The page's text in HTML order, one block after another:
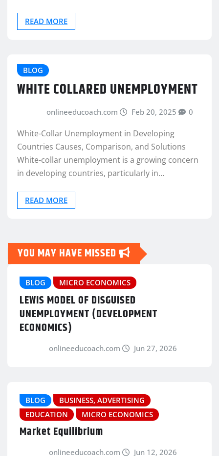
READ MORE
BLOG
WHITE COLLARED UNEMPLOYMENT
onlineeducoach.com Feb 20, 2025 0
White-Collar Unemployment in Developing
Countries Causes, Comparison, and Solutions
White-collar unemployment is a growing concern
in developing countries, particularly in…
READ MORE
YOU MAY HAVE MISSED
BLOG MICRO ECONOMICS
LEWIS MODEL OF DISGUISED
UNEMPLOYMENT (DEVELOPMENT
ECONOMICS)
onlineeducoach.com Jun 27, 2026
BLOG
BUSINESS, ADVERTISING
EDUCATION
MICRO ECONOMICS
Market Equilibrium
onlineeducoach.com Jun 12, 2026